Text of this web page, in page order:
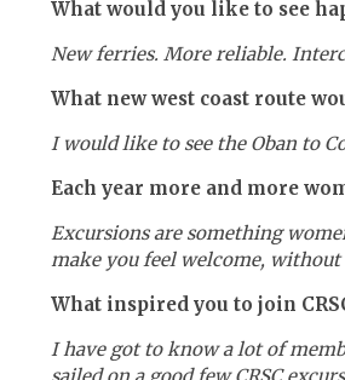
What would you like to see
New ferries. More reliable.
What new west coast route
I would like to see the Oban to
Each year more and more
Excursions are something
make you feel welcome,
What inspired you to join
I have got to know a lot of